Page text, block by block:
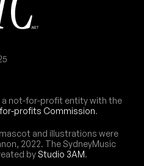
a not-for-profit entity with the
profits Commission.
and illustrations were
2022. The SydneyMusic
byStudio 3AM.